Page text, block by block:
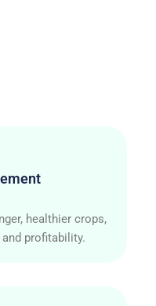
healthier crops,
profitability.